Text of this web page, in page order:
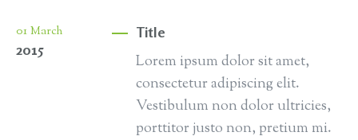
01March
2015
Title
Lorem ipsum dolor sit amet,
consectetur adipiscing elit.
Vestibulum non dolor ultricies,
porttitor justo non, pretium mi.